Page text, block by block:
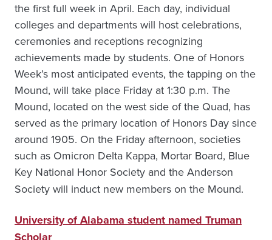
the first full week in April. Each day, individual
colleges and departments will host celebrations,
ceremonies and receptions recognizing
achievements made by students. One of Honors
Week’s most anticipated events, the tapping on the
Mound, will take place Friday at 1:30 p.m. The
Mound, located on the west side of the Quad, has
served as the primary location of Honors Day since
around 1905. On the Friday afternoon, societies
such as Omicron Delta Kappa, Mortar Board, Blue
Key National Honor Society and the Anderson
Society will induct new members on the Mound.
University of Alabama student named Truman